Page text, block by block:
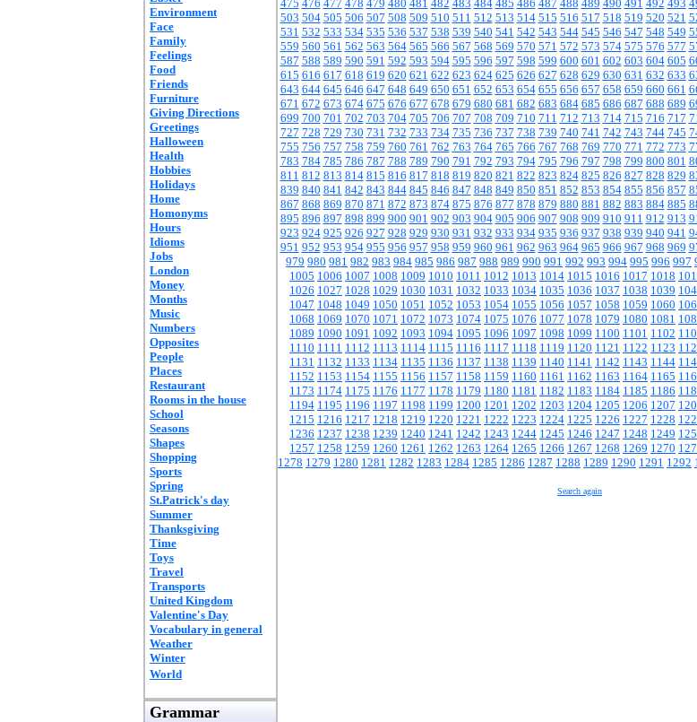
Environment
Face
Family
Feelings
Food
Friends
Furniture
Giving Directions
Greetings
Halloween
Health
Hobbies
Holidays
Home
Homonyms
Hours
Idioms
Jobs
London
Money
Months
Music
Numbers
Opposites
People
Places
Restaurant
Rooms in the house
School
Seasons
Shapes
Shopping
Sports
Spring
St.Patrick's day
Summer
Thanksgiving
Time
Toys
Travel
Transports
United Kingdom
Valentine's Day
Vocabulary in general
Weather
Winter
World
Grammar
475 476 477 478 479 480 481 482 483 484 485 486 487 488 489 490 491 492 493
503 504 505 506 507 508 509 510 511 512 513 514 515 516 517 518 519 520 521
531 532 533 534 535 536 537 538 539 540 541 542 543 544 545 546 547 548 549
559 560 561 562 563 564 565 566 567 568 569 570 571 572 573 574 575 576 577
587 588 589 590 591 592 593 594 595 596 597 598 599 600 601 602 603 604 605
615 616 617 618 619 620 621 622 623 624 625 626 627 628 629 630 631 632 633
643 644 645 646 647 648 649 650 651 652 653 654 655 656 657 658 659 660 661
671 672 673 674 675 676 677 678 679 680 681 682 683 684 685 686 687 688 689
699 700 701 702 703 704 705 706 707 708 709 710 711 712 713 714 715 716 717
727 728 729 730 731 732 733 734 735 736 737 738 739 740 741 742 743 744 745
755 756 757 758 759 760 761 762 763 764 765 766 767 768 769 770 771 772 773
783 784 785 786 787 788 789 790 791 792 793 794 795 796 797 798 799 800 801
811 812 813 814 815 816 817 818 819 820 821 822 823 824 825 826 827 828 829
839 840 841 842 843 844 845 846 847 848 849 850 851 852 853 854 855 856 857
867 868 869 870 871 872 873 874 875 876 877 878 879 880 881 882 883 884 885
895 896 897 898 899 900 901 902 903 904 905 906 907 908 909 910 911 912 913
923 924 925 926 927 928 929 930 931 932 933 934 935 936 937 938 939 940 941
951 952 953 954 955 956 957 958 959 960 961 962 963 964 965 966 967 968 969
979 980 981 982 983 984 985 986 987 988 989 990 991 992 993 994 995 996 997
1005 1006 1007 1008 1009 1010 1011 1012 1013 1014 1015 1016 1017 1018
1026 1027 1028 1029 1030 1031 1032 1033 1034 1035 1036 1037 1038 1039
1047 1048 1049 1050 1051 1052 1053 1054 1055 1056 1057 1058 1059 1060
1068 1069 1070 1071 1072 1073 1074 1075 1076 1077 1078 1079 1080 1081
1089 1090 1091 1092 1093 1094 1095 1096 1097 1098 1099 1100 1101 1102
1110 1111 1112 1113 1114 1115 1116 1117 1118 1119 1120 1121 1122 1123
1131 1132 1133 1134 1135 1136 1137 1138 1139 1140 1141 1142 1143 1144
1152 1153 1154 1155 1156 1157 1158 1159 1160 1161 1162 1163 1164 1165
1173 1174 1175 1176 1177 1178 1179 1180 1181 1182 1183 1184 1185 1186
1194 1195 1196 1197 1198 1199 1200 1201 1202 1203 1204 1205 1206 1207
1215 1216 1217 1218 1219 1220 1221 1222 1223 1224 1225 1226 1227 1228
1236 1237 1238 1239 1240 1241 1242 1243 1244 1245 1246 1247 1248 1249
1257 1258 1259 1260 1261 1262 1263 1264 1265 1266 1267 1268 1269 1270
1278 1279 1280 1281 1282 1283 1284 1285 1286 1287 1288 1289 1290 1291 1292
Search again